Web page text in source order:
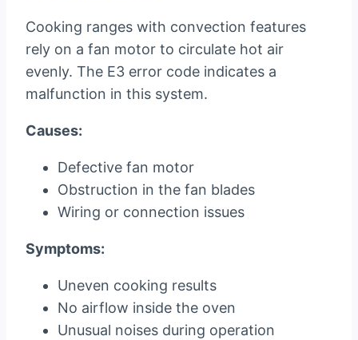
Cooking ranges with convection features
rely on a fan motor to circulate hot air
evenly. The E3 error code indicates a
malfunction in this system.
Causes:
Defective fan motor
Obstruction in the fan blades
Wiring or connection issues
Symptoms:
Uneven cooking results
No airflow inside the oven
Unusual noises during operation